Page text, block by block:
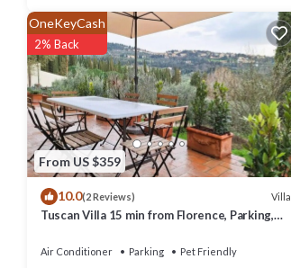
From US $359
OneKeyCash
2% Back
10.0(2 Reviews) Villa
Tuscan Villa 15 min from Florence, Parking,
Air Conditioner Parking
Pet Friendly